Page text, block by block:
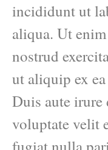
incididunt ut
aliqua. Ut
nostrud
ut aliquip ex
Duis aute
voluptate velit